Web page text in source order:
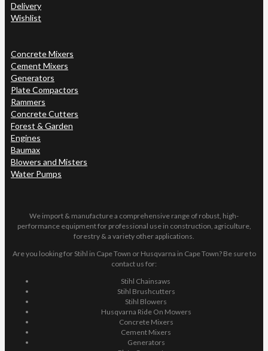
Delivery
Wishlist
Concrete Mixers
Cement Mixers
Generators
Plate Compactors
Rammers
Concrete Cutters
Forest & Garden
Engines
Baumax
Blowers and Misters
Water Pumps
We import & manufacture a comprehensive range of robust, high-
performance equipment for professional use in construction, agriculture,
forestry & a variety other applications.
Are you looking for Stihl in Cape Town or Husqvarna in Cape Town? Be sure to
contact us for:
Stihl Chainsaws
Stihl Brushcutters
Stihl Blowers
Husqvarna Ride On Mowers
Concrete Mixers
Cement Mixers
Generators